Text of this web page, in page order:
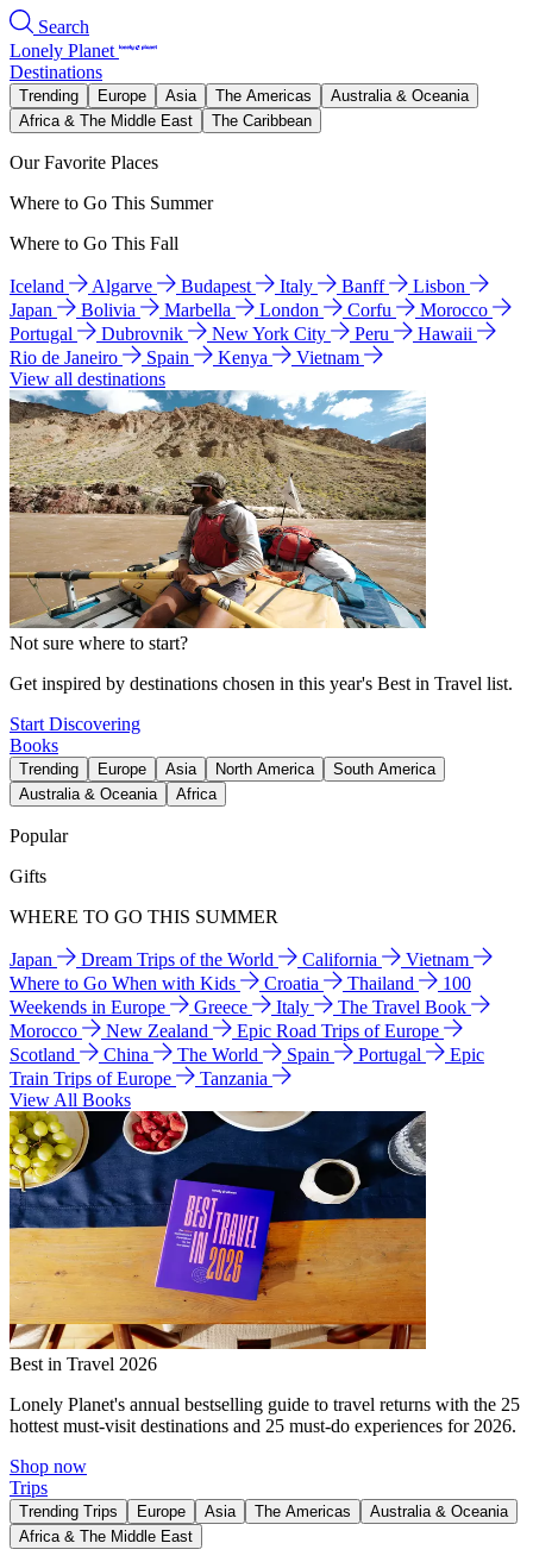
Search
Lonely Planet
Destinations
Trending Europe Asia The Americas
Australia & Oceania
Africa & The Middle East
The Caribbean
Our Favorite Places
Where to Go This Summer
Where to Go This Fall
Iceland Algarve Budapest Italy Banff
Lisbon
Japan
Bolivia Marbella London Corfu
Morocco
Portugal
Dubrovnik New York City Peru
Hawaii
Rio de Janeiro
Spain Kenya
Vietnam
View all destinations
Not sure where to start?
Get inspired by destinations chosen in this year's Best in Travel list.
Start Discovering
Books
Trending Europe Asia North America
South America
Australia & Oceania
Africa
Popular
Gifts
WHERE TO GO THIS SUMMER
Japan Dream Trips of the World California
Vietnam
Where to Go When with Kids
Croatia Thailand
100
Weekends in Europe
Greece Italy
The Travel Book
Morocco
New Zealand
Epic Road Trips of Europe
Scotland
China The World Spain Portugal
Epic
Train Trips of Europe
Tanzania
View All Books
Best in Travel 2026
Lonely Planet's annual bestselling guide to travel returns with the 25
hottest must-visit destinations and 25 must-do experiences for 2026.
Shop now
Trips
Trending Trips Europe Asia The Americas
Australia & Oceania
Africa & The Middle East